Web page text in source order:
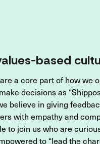
based
a core part of how we
decisions as
believe in giving
with empathy and
to join us who are
to “lead the